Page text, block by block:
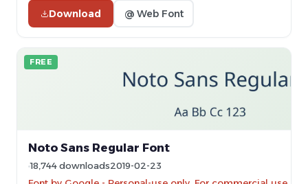
Download @ Web Font
FREE
Noto Sans Regular Font
18,744 downloads2019-02-23